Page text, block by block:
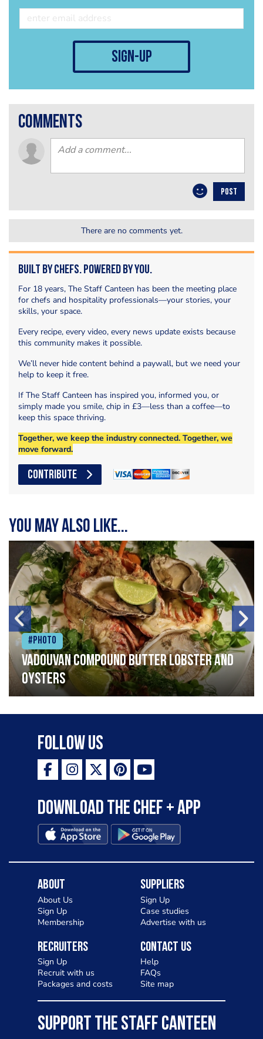
sign-up
comments
POST
There are no comments yet.
Built by Chefs. Powered by You.
For 18 years, The Staff Canteen has been the meeting place
for chefs and hospitality professionals—your stories, your
skills, your space.
Every recipe, every video, every news update exists because
this community makes it possible.
We’ll never hide content behind a paywall, but we need your
help to keep it free.
If The Staff Canteen has inspired you, informed you, or
simply made you smile, chip in £3—less than a coffee—to
keep this space thriving.
Together, we keep the industry connected. Together, we
move forward.
CONTRIBUTE
You may also like...
#Photo
Vadouvan compound butter lobster and
oysters
Follow Us
Download the Chef + app
About
About Us
Sign Up
Membership
Suppliers
Sign Up
Case studies
Advertise with us
Recruiters
Sign Up
Recruit with us
Packages and costs
Contact Us
Help
FAQs
Site map
SUPPORT THE STAFF CANTEEN